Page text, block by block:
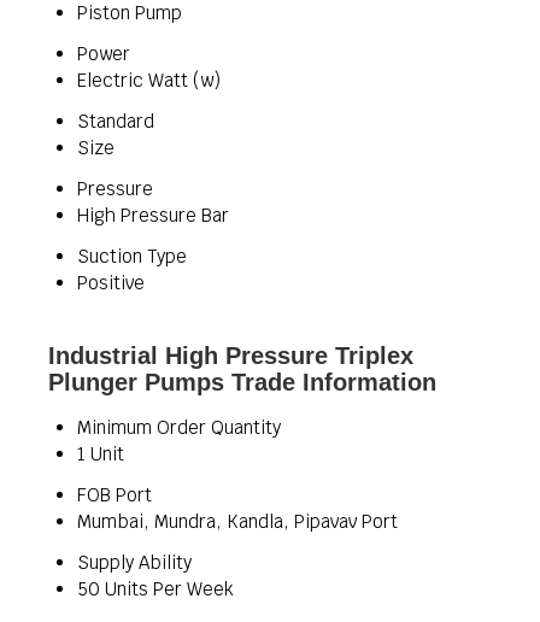
Piston Pump
Power
Electric Watt (w)
Standard
Size
Pressure
High Pressure Bar
Suction Type
Positive
Industrial High Pressure Triplex
Plunger Pumps Trade Information
Minimum Order Quantity
1 Unit
FOB Port
Mumbai, Mundra, Kandla, Pipavav Port
Supply Ability
50 Units Per Week